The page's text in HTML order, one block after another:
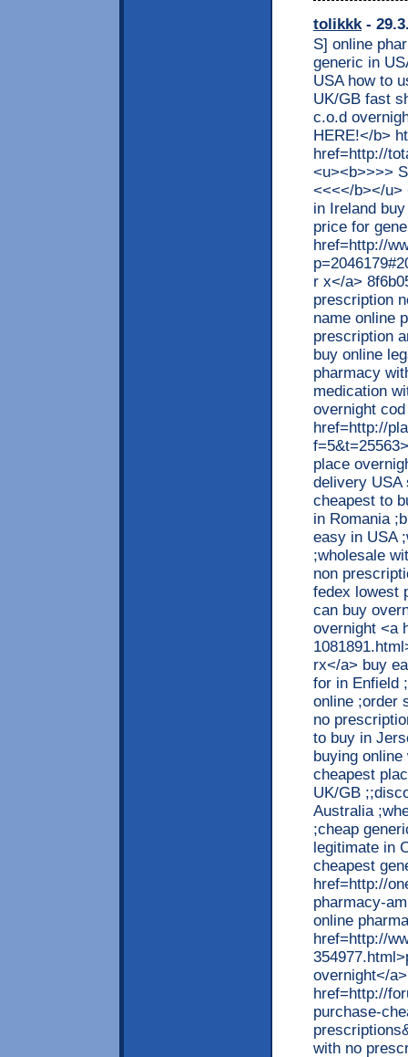
tolikkk -
S] online
generic in
USA how to
UK/GB fast
c.o.d
HERE!</b>
href=http://
<u><b>>>>
<<<</b></u>
in Ireland
price for
href=http://
r x</a>
prescription
name online
prescription
buy online
pharmacy
medication
overnight
href=http://
place
delivery USA
cheapest to
in Romania
easy in USA
;wholesale
non
fedex lowest
can buy
overnight <a
rx</a> buy
for in Enfield
online ;order
no
to buy in
buying
cheapest
UK/GB
Australia
;cheap
legitimate in
cheapest
href=http://
pharmacy-
online
href=http://
overnight</
href=http://
purchase-
with no